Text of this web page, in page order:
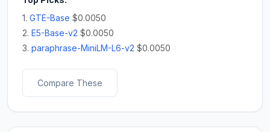
1. GTE-Base $0.0050
2. E5-Base-v2 $0.0050
3. paraphrase-MiniLM-L6-v2 $0.0050
Compare These